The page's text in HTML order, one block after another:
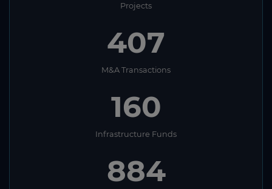
Projects
407
M&A Transactions
160
Infrastructure Funds
884